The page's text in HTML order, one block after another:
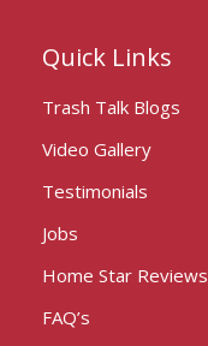
Quick Links
Trash Talk Blogs
Video Gallery
Testimonials
Jobs
Home Star Reviews
FAQ’s